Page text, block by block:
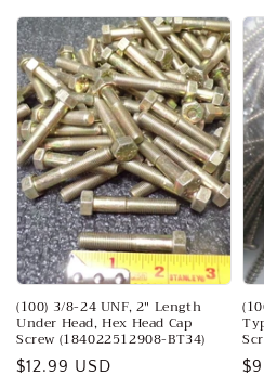
(100) 3/8-24 UNF, 2" Length
Under Head, Hex Head Cap
Screw (184022512908-BT34)
Regular
$12.99 USD